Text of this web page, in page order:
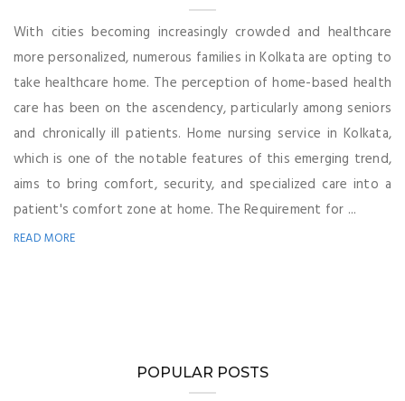
With cities becoming increasingly crowded and healthcare
more personalized, numerous families in Kolkata are opting to
take healthcare home. The perception of home-based health
care has been on the ascendency, particularly among seniors
and chronically ill patients. Home nursing service in Kolkata,
which is one of the notable features of this emerging trend,
aims to bring comfort, security, and specialized care into a
patient's comfort zone at home. The Requirement for ...
READ MORE
POPULAR POSTS